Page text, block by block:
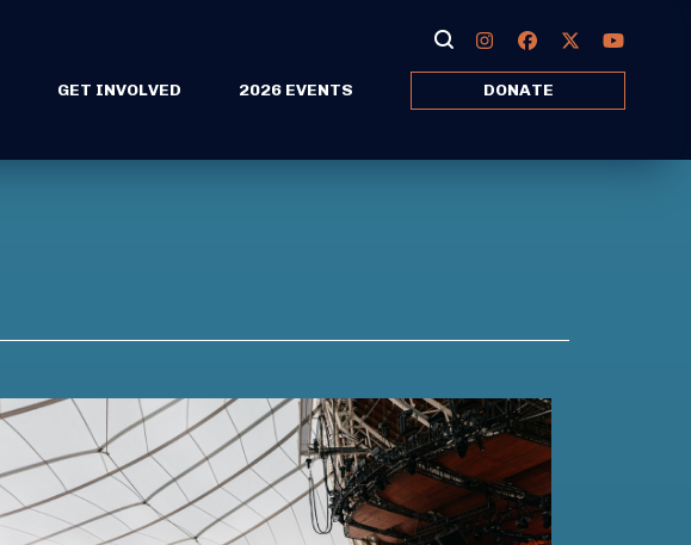
GET INVOLVED 2026 EVENTS DONATE